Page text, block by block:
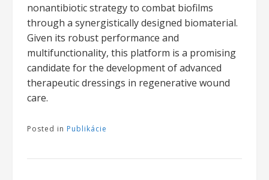
nonantibiotic strategy to combat biofilms
through a synergistically designed biomaterial.
Given its robust performance and
multifunctionality, this platform is a promising
candidate for the development of advanced
therapeutic dressings in regenerative wound
care.
Posted in Publikácie